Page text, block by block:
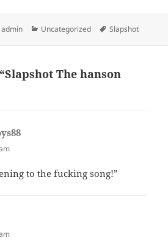
Author
admin Categories
Uncategorized Tags
Slapshot
The hanson
to the fucking song!”